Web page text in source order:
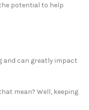
potential to help
and can greatly impact
mean? Well, keeping